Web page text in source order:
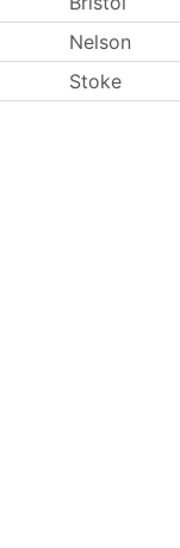
Nelson
Stoke